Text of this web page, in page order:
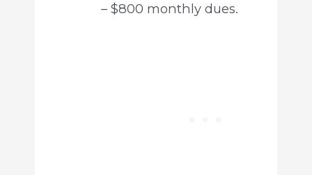
– $800 monthly dues.